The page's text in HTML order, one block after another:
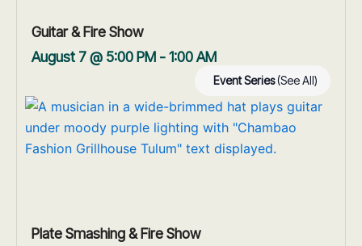
Guitar & Fire Show
August 7 @ 5:00 PM -1:00 AM
Event Series(See All)
Plate Smashing & Fire Show